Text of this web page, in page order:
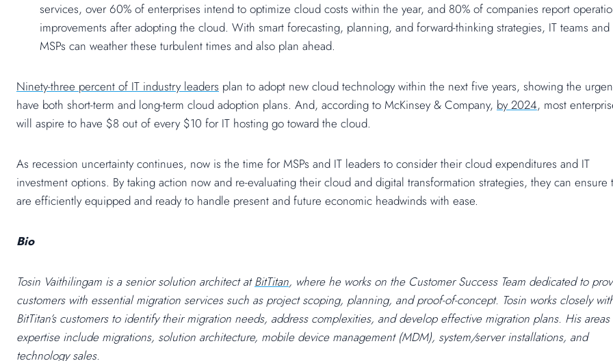
services, over 60% of enterprises intend to optimize cloud costs within the year, and 80% of companies report
improvements after adopting the cloud. With smart forecasting, planning, and forward-thinking strategies, IT teams and
MSPs can weather these turbulent times and also plan ahead.
Ninety-three percent of IT industry leaders plan to adopt new cloud technology within the next five years, showing the
have both short-term and long-term cloud adoption plans. And, according to McKinsey & Company, by 2024, most
will aspire to have $8 out of every $10 for IT hosting go toward the cloud.
As recession uncertainty continues, now is the time for MSPs and IT leaders to consider their cloud expenditures and IT
investment options. By taking action now and re-evaluating their cloud and digital transformation strategies, they can ensure
are efficiently equipped and ready to handle present and future economic headwinds with ease.
Bio
Tosin Vaithilingam is a senior solution architect atBitTitan, where he works on the Customer Success Team dedicated to
customers with essential migration services such as project scoping, planning, and proof-of-concept. Tosin works closely
BitTitan’s customers to identify their migration needs, address complexities, and develop effective migration plans. His
expertise include migrations, solution architecture, mobile device management (MDM), system/server installations, and
technology sales.